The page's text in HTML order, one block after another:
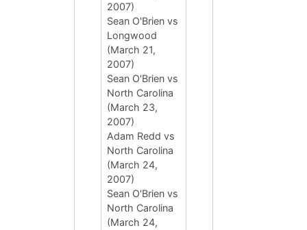
2007)
Sean O'Brien vs
Longwood
(March 21,
2007)
Sean O'Brien vs
North Carolina
(March 23,
2007)
Adam Redd vs
North Carolina
(March 24,
2007)
Sean O'Brien vs
North Carolina
(March 24,